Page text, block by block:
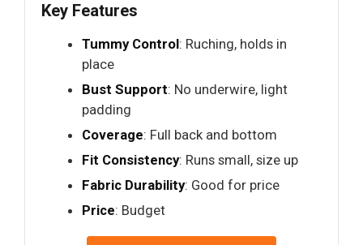
Key Features
Tummy Control: Ruching, holds in
place
Bust Support: No underwire, light
padding
Coverage: Full back and bottom
Fit Consistency: Runs small, size up
Fabric Durability: Good for price
Price: Budget